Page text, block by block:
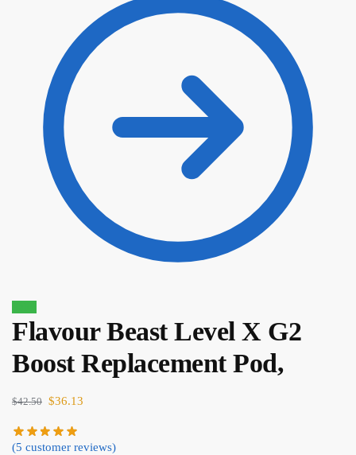
$ 44.50 $37.83
Flavour Beast Level X G2
Boost Replacement Pod,
$42.50 $36.13
(5 customer reviews)